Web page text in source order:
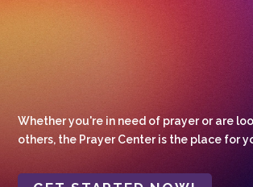
Whether you're in need of prayer or are
others, the Prayer Center is the place for